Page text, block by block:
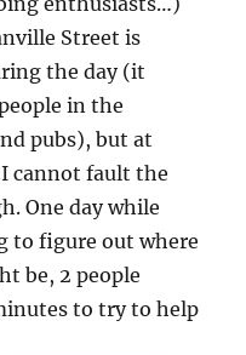
Street is
the day (it
in the
pubs), but at
cannot fault the
One day while
to figure out where
be, 2 people
to try to help